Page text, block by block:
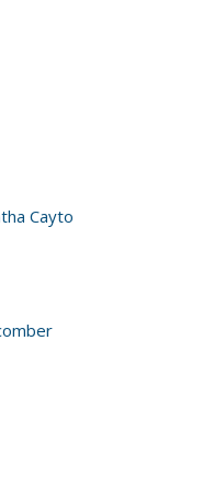
Cayto